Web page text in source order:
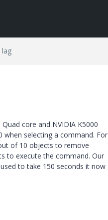
lag
core and NVIDIA K5000
when selecting a command. For
of 10 objects to remove
to execute the command. Our
to take 150 seconds it now